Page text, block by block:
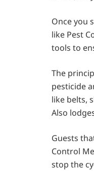
Once you
like Pest
tools to
The
pesticide
like belts,
Also
Guests
Control
stop the